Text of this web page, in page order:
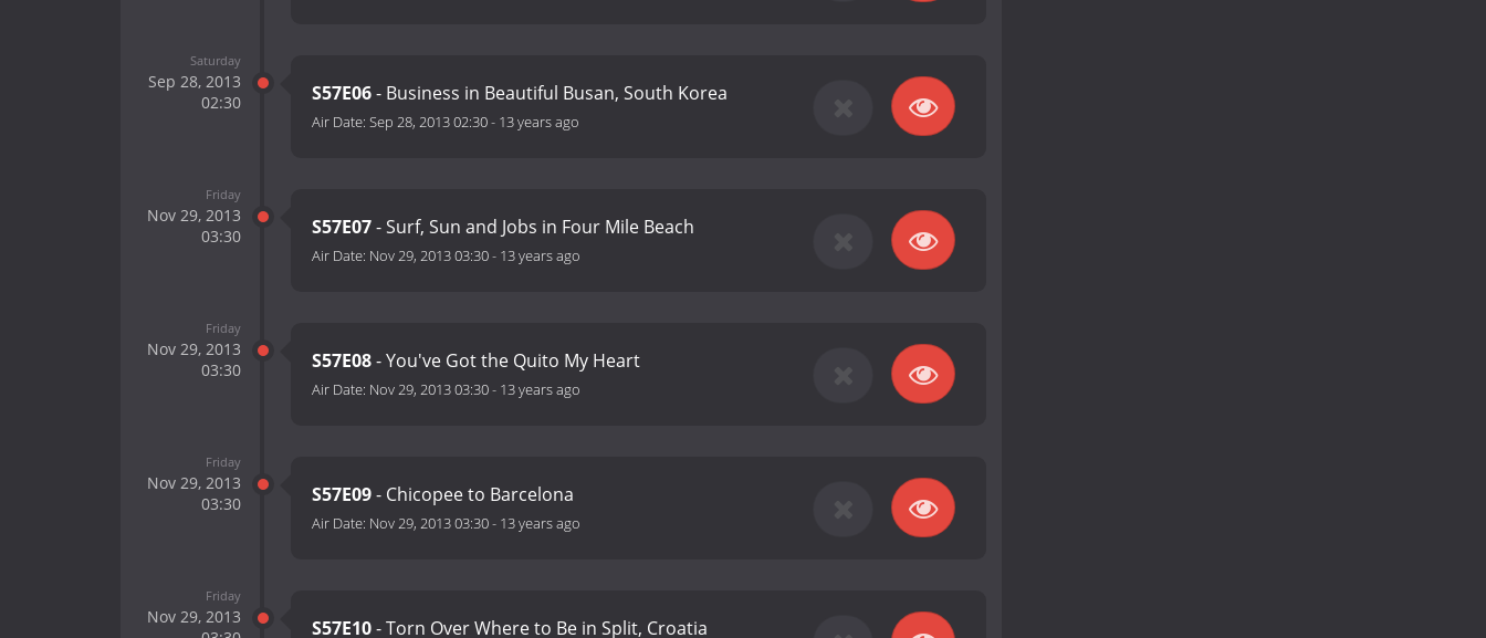
Saturday
Sep 28, 2013
02:30
S57E06- Business in Beautiful Busan, South Korea
Air Date: Sep 28, 2013 02:30- 13 years ago
Friday
Nov 29, 2013
03:30
S57E07- Surf, Sun and Jobs in Four Mile Beach
Air Date: Nov 29, 2013 03:30- 13 years ago
Friday
Nov 29, 2013
03:30
S57E08- You've Got the Quito My Heart
Air Date: Nov 29, 2013 03:30- 13 years ago
Friday
Nov 29, 2013
03:30
S57E09- Chicopee to Barcelona
Air Date: Nov 29, 2013 03:30- 13 years ago
Friday
Nov 29, 2013
S57E10- Torn Over Where to Be in Split, Croatia